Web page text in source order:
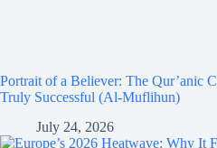
Portrait of a Believer: The Qur’anic
Truly Successful (Al-Muflihun)
July 24, 2026